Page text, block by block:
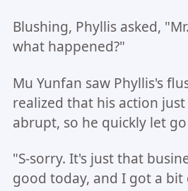
Blushing, Phyllis asked,
what happened?"
Mu Yunfan saw Phyllis's
realized that his action
abrupt, so he quickly let
"S-sorry. It's just that
good today, and I got a bit